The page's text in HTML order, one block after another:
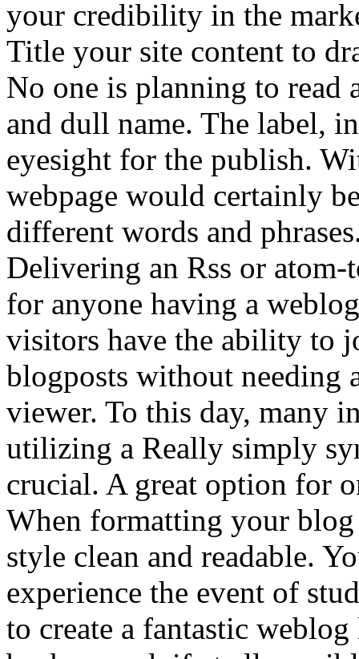
your credibility in the
Title your site content to
No one is planning to read
and dull name. The label,
eyesight for the publish.
webpage would certainly
different words and
Delivering an Rss or
for anyone having a
visitors have the ability to
blogposts without needing
viewer. To this day, many
utilizing a Really simply
crucial. A great option for
When formatting your
style clean and readable.
experience the event of
to create a fantastic